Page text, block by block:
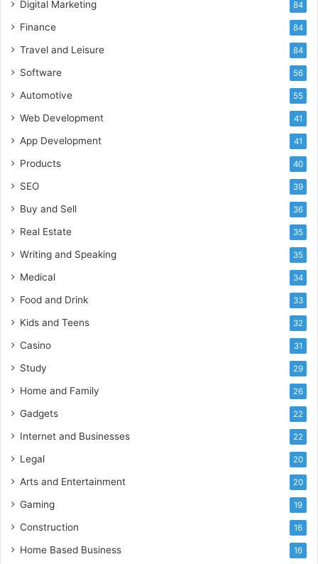
Digital Marketing 84
Finance 84
Travel and Leisure 84
Software 56
Automotive 55
Web Development 41
App Development 41
Products 40
SEO 39
Buy and Sell 36
Real Estate 35
Writing and Speaking 35
Medical 34
Food and Drink 33
Kids and Teens 32
Casino 31
Study 29
Home and Family 26
Gadgets 22
Internet and Businesses 22
Legal 20
Arts and Entertainment 20
Gaming 19
Construction 16
Home Based Business 16